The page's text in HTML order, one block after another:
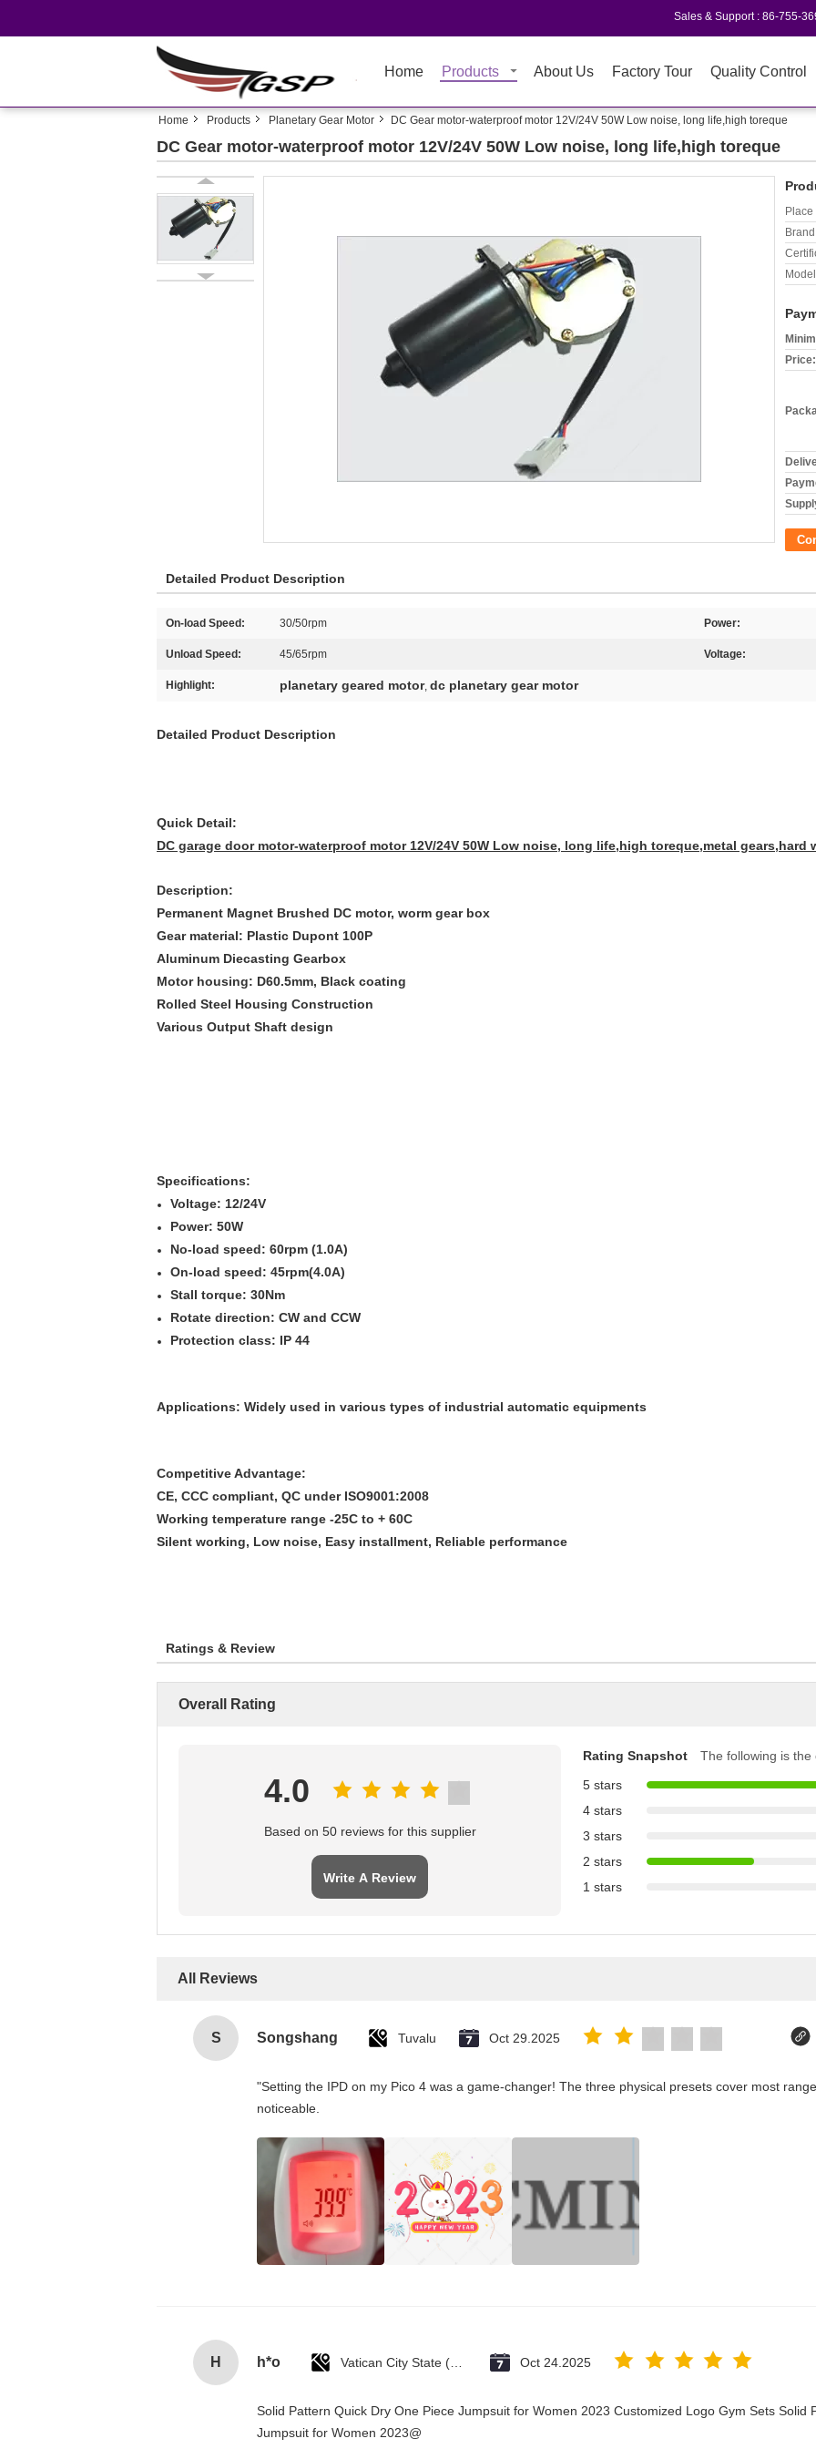
Sales & Support : 86-755-
Home Products About Us Factory Tour Quality Control
Home Products Planetary Gear Motor DC Gear motor-waterproof motor 12V/24V 50W Low noise, long life,high toreque
DC Gear motor-waterproof motor 12V/24V 50W Low noise, long life,high toreque
Price:
Detailed Product Description
On-load Speed: 30/50rpm Power:
Unload Speed: 45/65rpm Voltage:
Highlight: planetary geared motor, dc planetary gear motor
Detailed Product Description
Quick Detail:
DC garage door motor-waterproof motor 12V/24V 50W Low noise, long life,high toreque,metal gears,hard
Description:
Permanent Magnet Brushed DC motor, worm gear box
Gear material: Plastic Dupont 100P
Aluminum Diecasting Gearbox
Motor housing: D60.5mm, Black coating
Rolled Steel Housing Construction
Various Output Shaft design
Specifications:
Voltage: 12/24V
Power: 50W
No-load speed: 60rpm (1.0A)
On-load speed: 45rpm(4.0A)
Stall torque: 30Nm
Rotate direction: CW and CCW
Protection class: IP 44
Applications: Widely used in various types of industrial automatic equipments
Competitive Advantage:
CE, CCC compliant, QC under ISO9001:2008
Working temperature range -25C to + 60C
Silent working, Low noise, Easy installment, Reliable performance
Ratings & Review
Overall Rating
4.0
Based on 50 reviews for this supplier
Write A Review
Rating Snapshot
The following is
5 stars
4 stars
3 stars
2 stars
1 stars
All Reviews
S Songshang Tuvalu Oct 29.2025
"Setting the IPD on my Pico 4 was a game-changer! The three physical presets cover most
noticeable.
H h*o Oct 24.2025
Solid Pattern Quick Dry One Piece Jumpsuit for Women 2023 Customized Logo Gym Sets Solid
Jumpsuit for Women 2023@